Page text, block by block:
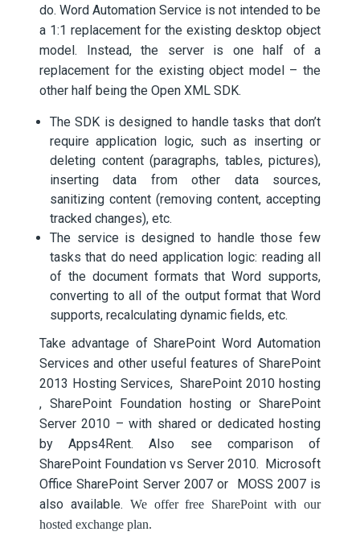
do. Word Automation Service is not intended to be
a 1:1 replacement for the existing desktop object
model. Instead, the server is one half of a
replacement for the existing object model – the
other half being the Open XML SDK.
The SDK is designed to handle tasks that don’t
require application logic, such as inserting or
deleting content (paragraphs, tables, pictures),
inserting data from other data sources,
sanitizing content (removing content, accepting
tracked changes), etc.
The service is designed to handle those few
tasks that do need application logic: reading all
of the document formats that Word supports,
converting to all of the output format that Word
supports, recalculating dynamic fields, etc.
Take advantage of SharePoint Word Automation
Services and other useful features of SharePoint
2013 Hosting Services, SharePoint 2010 hosting
, SharePoint Foundation hosting or SharePoint
Server 2010 – with shared or dedicated hosting
by Apps4Rent. Also see comparison of
SharePoint Foundation vs Server 2010. Microsoft
Office SharePoint Server 2007 or MOSS 2007 is
also available. We offer free SharePoint with our
hosted exchange plan.